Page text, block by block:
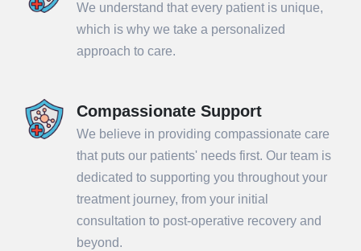
We understand that every patient is unique,
which is why we take a personalized
approach to care.
Compassionate Support
We believe in providing compassionate care
that puts our patients' needs first. Our team is
dedicated to supporting you throughout your
treatment journey, from your initial
consultation to post-operative recovery and
beyond.